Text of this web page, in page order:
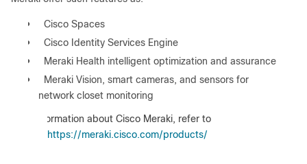
●
Cisco Spaces
●
Cisco Identity Services Engine
●
Meraki Health intelligent optimization and assurance
●
Meraki Vision, smart cameras, and sensors for
network closet monitoring
For information about Cisco Meraki, refer to
https://meraki.cisco.com/products/